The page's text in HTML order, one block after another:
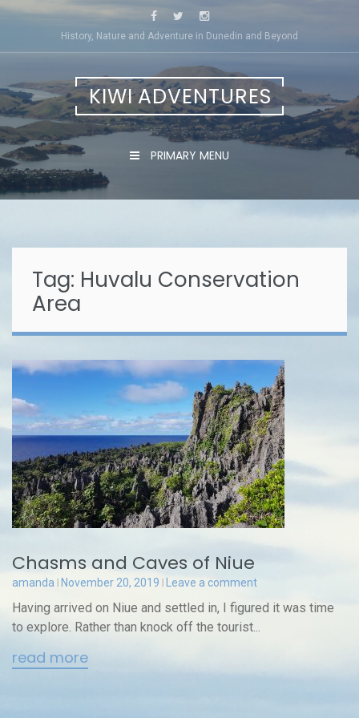
Skip
History, Nature and Adventure in Dunedin and Beyond
KIWI ADVENTURES
PRIMARY MENU
Tag: Huvalu Conservation
Area
Chasms and Caves of Niue
amanda November 20, 2019 Leave a comment
Having arrived on Niue and settled in, I figured it was time
to explore. Rather than knock off the tourist...
read more